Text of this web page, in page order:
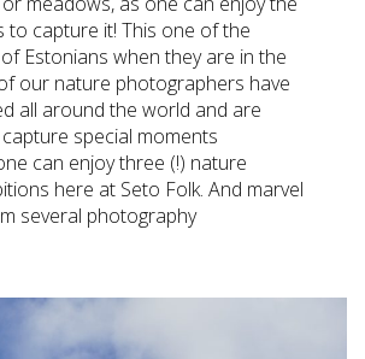
to capture it! This one of the
Estonians when they are in the
our nature photographers have
all around the world and are
special moments
can enjoy three (!) nature
here at Seto Folk. And marvel
several photography